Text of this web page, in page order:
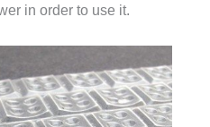
in order to use it.